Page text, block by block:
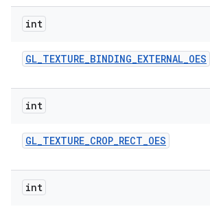
int
GL_TEXTURE_BINDING_EXTERNAL_OES
int
GL_TEXTURE_CROP_RECT_OES
int